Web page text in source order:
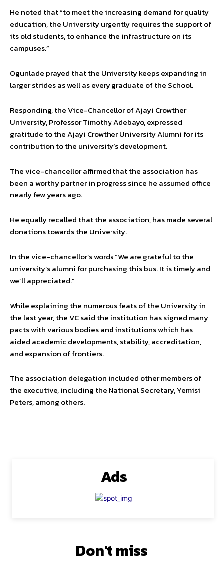
He noted that “to meet the increasing demand for quality
education, the University urgently requires the support of
its old students, to enhance the infrastructure on its
campuses.”
Ogunlade prayed that the University keeps expanding in
larger strides as well as every graduate of the School.
Responding, the Vice-Chancellor of Ajayi Crowther
University, Professor Timothy Adebayo, expressed
gratitude to the Ajayi Crowther University Alumni for its
contribution to the university’s development.
The vice-chancellor affirmed that the association has
been a worthy partner in progress since he assumed office
nearly few years ago.
He equally recalled that the association, has made several
donations towards the University.
In the vice-chancellor’s words “We are grateful to the
university’s alumni for purchasing this bus. It is timely and
we’ll appreciated.”
While explaining the numerous feats of the University in
the last year, the VC said the institution has signed many
pacts with various bodies and institutions which has
aided academic developments, stability, accreditation,
and expansion of frontiers.
The association delegation included other members of
the executive, including the National Secretary, Yemisi
Peters, among others.
Ads
Don't miss